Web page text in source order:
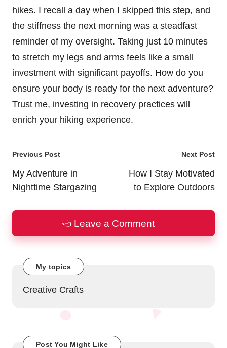
hikes. I recall a day when I skipped this step, and
the stiffness the next morning was a steadfast
reminder of my oversight. Taking just 10 minutes
to stretch my legs and arms feels like a small
investment with significant payoffs. How do you
ensure your body is ready for the next adventure?
Trust me, investing in recovery practices will
enrich your hiking experience.
Post
navigation
Previous Post
My Adventure in
Nighttime Stargazing
Next Post
How I Stay Motivated
to Explore Outdoors
Leave a Comment
My topics
Creative Crafts
Post You Might Like